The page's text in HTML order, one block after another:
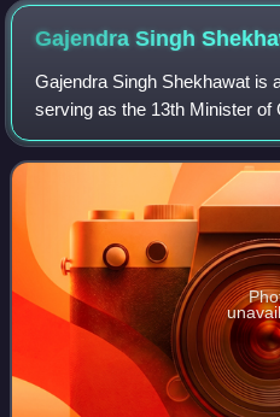
Gajendra Singh
Gajendra Singh Shekhawat is
serving as the 13th Minister of
Tourism since 2024. He is a
Bharatiya Janata Party re